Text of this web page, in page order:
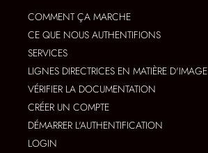
COMMENT ÇA MARCHE
CE QUE NOUS AUTHENTIFIONS
SERVICES
LIGNES DIRECTRICES EN MATIÈRE D'IMAGE
VÉRIFIER LA DOCUMENTATION
CRÉER UN COMPTE
DÉMARRER L'AUTHENTIFICATION
LOGIN